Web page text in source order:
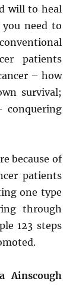
will to heal
need to
patients
– how
survival;
conquering
because of
patients
one type
through
123 steps
Ainscough